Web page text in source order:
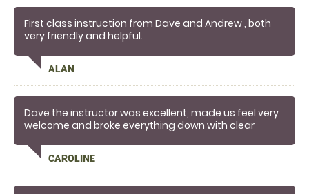
First class instruction from Dave and Andrew , both
very friendly and helpful.
ALAN
Dave the instructor was excellent, made us feel very
welcome and broke everything down with clear
trying to plan my next trip!
CAROLINE